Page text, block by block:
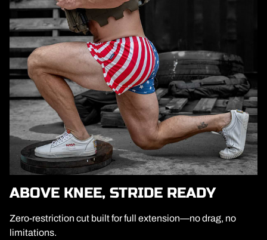
ABOVE KNEE, STRIDE READY
Zero-restriction cut built for full extension—no drag, no
limitations.